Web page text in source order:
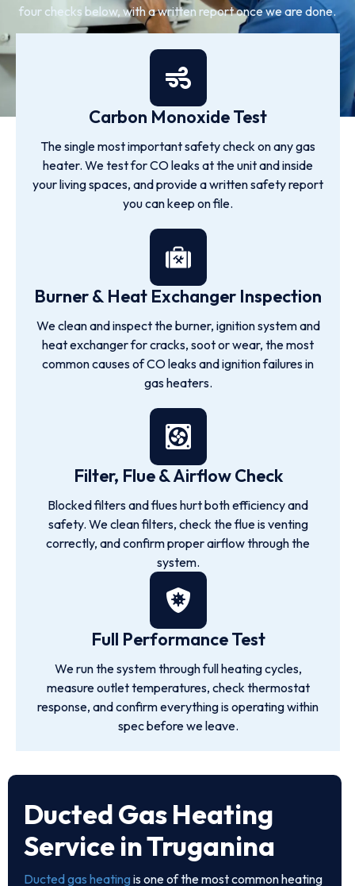
four checks below, with a written report once we are done.
Carbon Monoxide Test
The single most important safety check on any gas
heater. We test for CO leaks at the unit and inside
your living spaces, and provide a written safety report
you can keep on file.
Burner & Heat Exchanger Inspection
We clean and inspect the burner, ignition system and
heat exchanger for cracks, soot or wear, the most
common causes of CO leaks and ignition failures in
gas heaters.
Filter, Flue & Airflow Check
Blocked filters and flues hurt both efficiency and
safety. We clean filters, check the flue is venting
correctly, and confirm proper airflow through the
system.
Full Performance Test
We run the system through full heating cycles,
measure outlet temperatures, check thermostat
response, and confirm everything is operating within
spec before we leave.
Ducted Gas Heating
Service in Truganina
Ducted gas heating is one of the most common heating